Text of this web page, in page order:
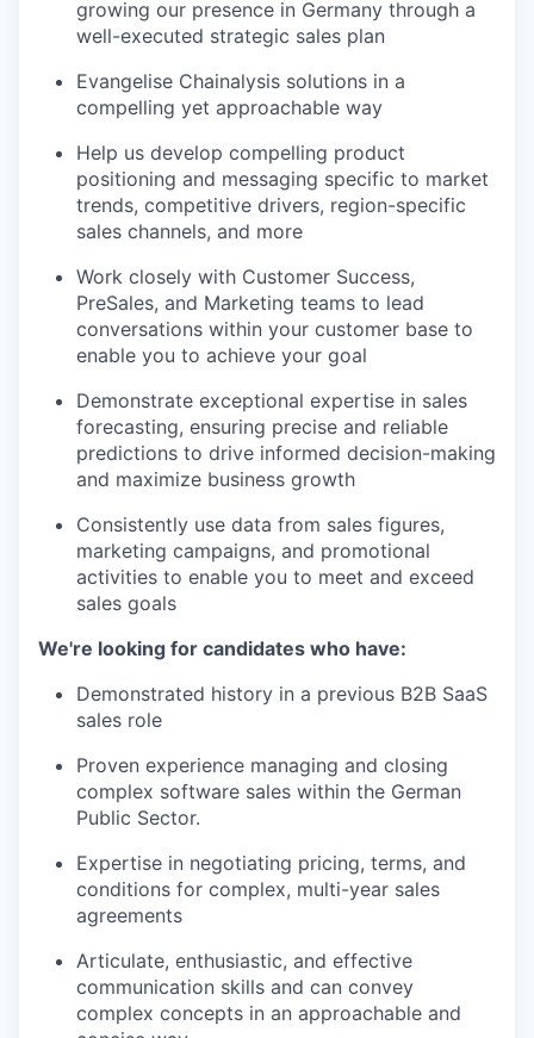
growing our presence in Germany through a
well-executed strategic sales plan
Evangelise Chainalysis solutions in a
compelling yet approachable way
Help us develop compelling product
positioning and messaging specific to market
trends, competitive drivers, region-specific
sales channels, and more
Work closely with Customer Success,
PreSales, and Marketing teams to lead
conversations within your customer base to
enable you to achieve your goal
Demonstrate exceptional expertise in sales
forecasting, ensuring precise and reliable
predictions to drive informed decision-making
and maximize business growth
Consistently use data from sales figures,
marketing campaigns, and promotional
activities to enable you to meet and exceed
sales goals
We're looking for candidates who have:
Demonstrated history in a previous B2B SaaS
sales role
Proven experience managing and closing
complex software sales within the German
Public Sector.
Expertise in negotiating pricing, terms, and
conditions for complex, multi-year sales
agreements
Articulate, enthusiastic, and effective
communication skills and can convey
complex concepts in an approachable and